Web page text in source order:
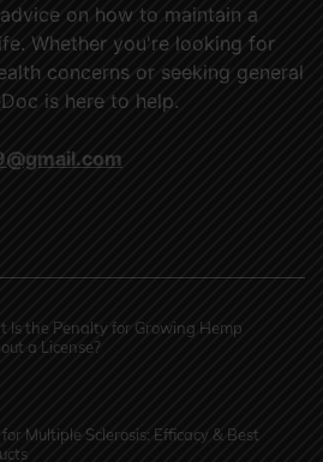
on how to maintain a
Whether you're looking for
concerns or seeking general
is here to help.
Is the Penalty for Growing Hemp
a License?
Multiple Sclerosis: Efficacy & Best